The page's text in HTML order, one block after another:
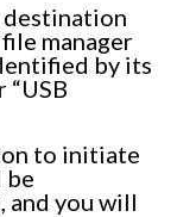
destination
manager
by its
“USB
to initiate
be
and you will